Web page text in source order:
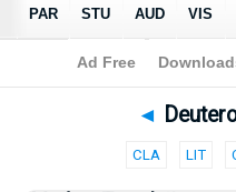
Bible>Parallel>
◄
CLA LIT